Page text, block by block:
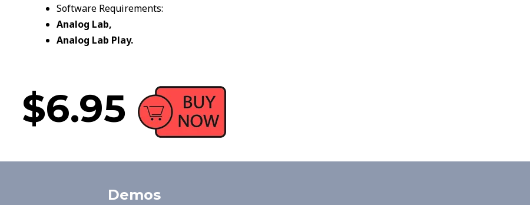
Software Requirements:
Analog Lab,
Analog Lab Play.
$6.95
Demos